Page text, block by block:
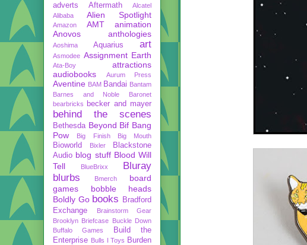
adverts Aftermath
Alcatel
Alibaba
Alien Spotlight
Amazon AMT
animation
Anovos
anthologies
Aoshima Aquarius art
Asmodee Assignment Earth
Ata-Boy
attractions
audiobooks
Aurum Press
Aventine BAM Bandai Bantam
Barnes and Noble
Baronet
bearbricks
becker and mayer
behind the scenes
Bethesda Beyond Bif Bang
Pow
Big Finish Big Mouth
Bioworld Bixler
Blackstone
Audio blog stuff Blood Will
Tell
BlueBrixx
Bluray
blurbs
Bmerch
board
games
bobble heads
Boldly Go books
Bradford
Exchange
Brainstorm Gear
Brooklyn Briefcase Buckle Down
Buffalo Games
Build the
Enterprise Bulls I Toys Burden